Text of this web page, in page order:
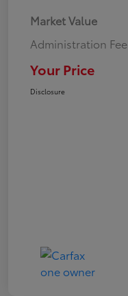
Market Value
Administration Fee
Your Price
Disclosure